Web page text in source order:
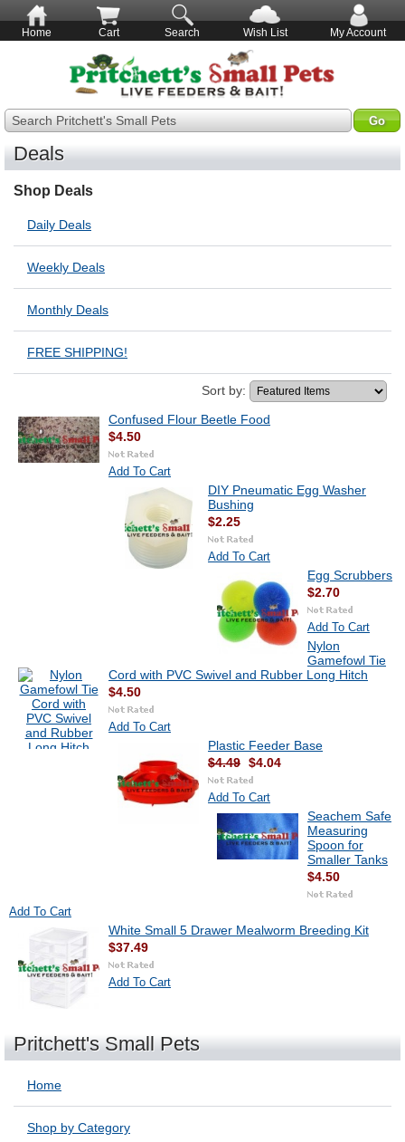
Home Cart Search Wish List My Account
Search Pritchett's Small Pets
Deals
Shop Deals
Daily Deals
Weekly Deals
Monthly Deals
FREE SHIPPING!
Sort by:
Confused Flour Beetle Food
$4.50
Add To Cart
DIY Pneumatic Egg Washer
Bushing
$2.25
Add To Cart
Egg Scrubbers
$2.70
Add To Cart
Nylon
Gamefowl Tie
Cord with PVC Swivel and Rubber Long Hitch
$4.50
Add To Cart
Plastic Feeder Base
$4.49 $4.04
Add To Cart
Seachem Safe
Measuring
Spoon for
Smaller Tanks
$4.50
Add To Cart
White Small 5 Drawer Mealworm Breeding Kit
$37.49
Add To Cart
Pritchett's Small Pets
Home
Shop by Category